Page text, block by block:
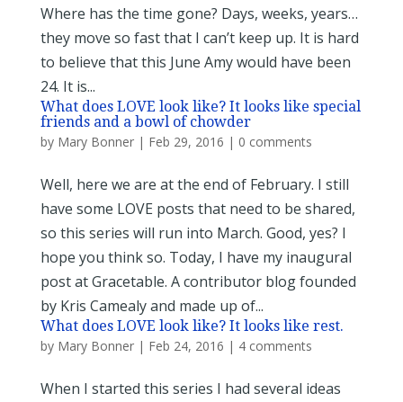
Where has the time gone? Days, weeks, years…
they move so fast that I can’t keep up. It is hard
to believe that this June Amy would have been
24. It is...
What does LOVE look like? It looks like special
friends and a bowl of chowder
by Mary Bonner| Feb 29, 2016 | 0 comments
Well, here we are at the end of February. I still
have some LOVE posts that need to be shared,
so this series will run into March. Good, yes? I
hope you think so. Today, I have my inaugural
post at Gracetable. A contributor blog founded
by Kris Camealy and made up of...
What does LOVE look like? It looks like rest.
by Mary Bonner| Feb 24, 2016 | 4 comments
When I started this series I had several ideas